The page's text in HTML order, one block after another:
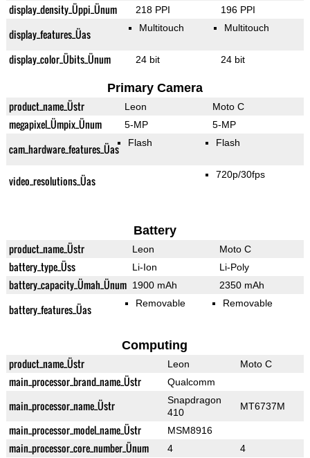
display_density_Üppi_Ünum 218 PPI 196 PPI
display_features_Üas Multitouch Multitouch
display_color_Übits_Ünum 24 bit 24 bit
Primary Camera
product_name_Üstr Leon Moto C
megapixel_Ümpix_Ünum 5-MP 5-MP
cam_hardware_features_Üas Flash Flash
video_resolutions_Üas 720p/30fps
Battery
product_name_Üstr Leon Moto C
battery_type_Üss Li-Ion Li-Poly
battery_capacity_Ümah_Ünum 1900 mAh 2350 mAh
battery_features_Üas Removable Removable
Computing
product_name_Üstr Leon Moto C
main_processor_brand_name_Üstr Qualcomm
main_processor_name_Üstr
Snapdragon
410
MT6737M
main_processor_model_name_Üstr MSM8916
main_processor_core_number_Ünum 4 4